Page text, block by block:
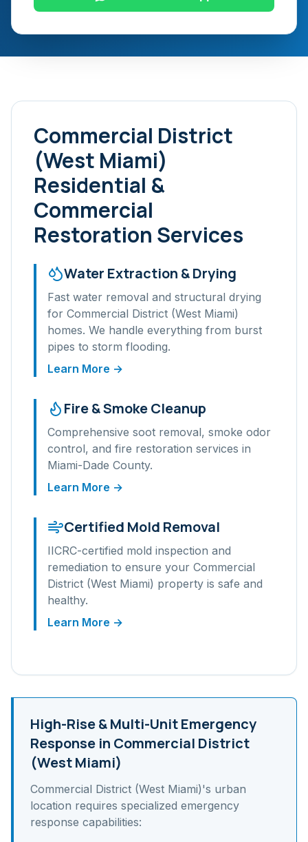
Commercial District
(West Miami)
Residential &
Commercial
Restoration Services
Water Extraction & Drying
Fast water removal and structural drying
for Commercial District (West Miami)
homes. We handle everything from burst
pipes to storm flooding.
Learn More →
Fire & Smoke Cleanup
Comprehensive soot removal, smoke odor
control, and fire restoration services in
Miami-Dade County.
Learn More →
Certified Mold Removal
IICRC-certified mold inspection and
remediation to ensure your Commercial
District (West Miami) property is safe and
healthy.
Learn More →
High-Rise & Multi-UnitEmergency
Response in Commercial District
(West Miami)
Commercial District (West Miami)'s urban
location requires specialized emergency
response capabilities: